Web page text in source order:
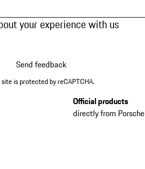
your experience with us
Send feedback
is protected by reCAPTCHA.
Official products
directly from Porsche